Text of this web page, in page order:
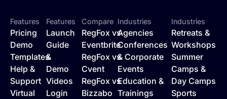
Features
Pricing
Demo
Templates
Help &
Support
Virtual
Features
Launch
Guide
&
Demo
Videos
Login
Compare
RegFox vs
Eventbrite
RegFox vs
Cvent
RegFox vs
Bizzabo
Industries
Agencies
Conferences
& Corporate
Events
Education &
Trainings
Industries
Retreats &
Workshops
Summer
Camps &
Day Camps
Sports